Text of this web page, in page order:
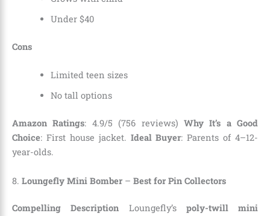
Under $40
Cons
Limited teen sizes
No tall options
Amazon Ratings: 4.9/5 (756 reviews) Why It’s a Good
Choice: First house jacket. Ideal Buyer: Parents of 4–12-
year-olds.
8. Loungefly Mini Bomber – Best for Pin Collectors
Compelling Description Loungefly’s poly-twill mini